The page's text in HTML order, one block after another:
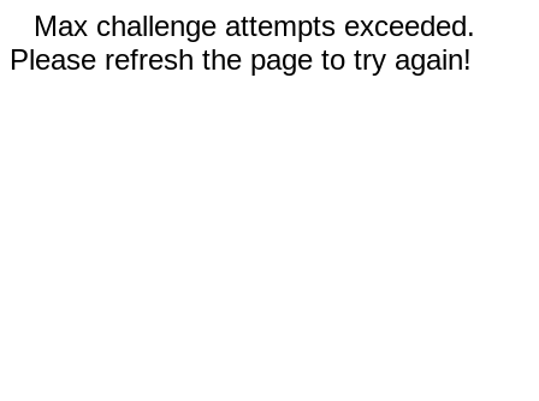
Max challenge attempts exceeded.
Please refresh the page to try again!